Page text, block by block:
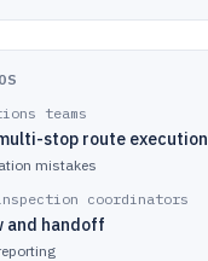
teams
stop route execution
mistakes
coordinators
and handoff